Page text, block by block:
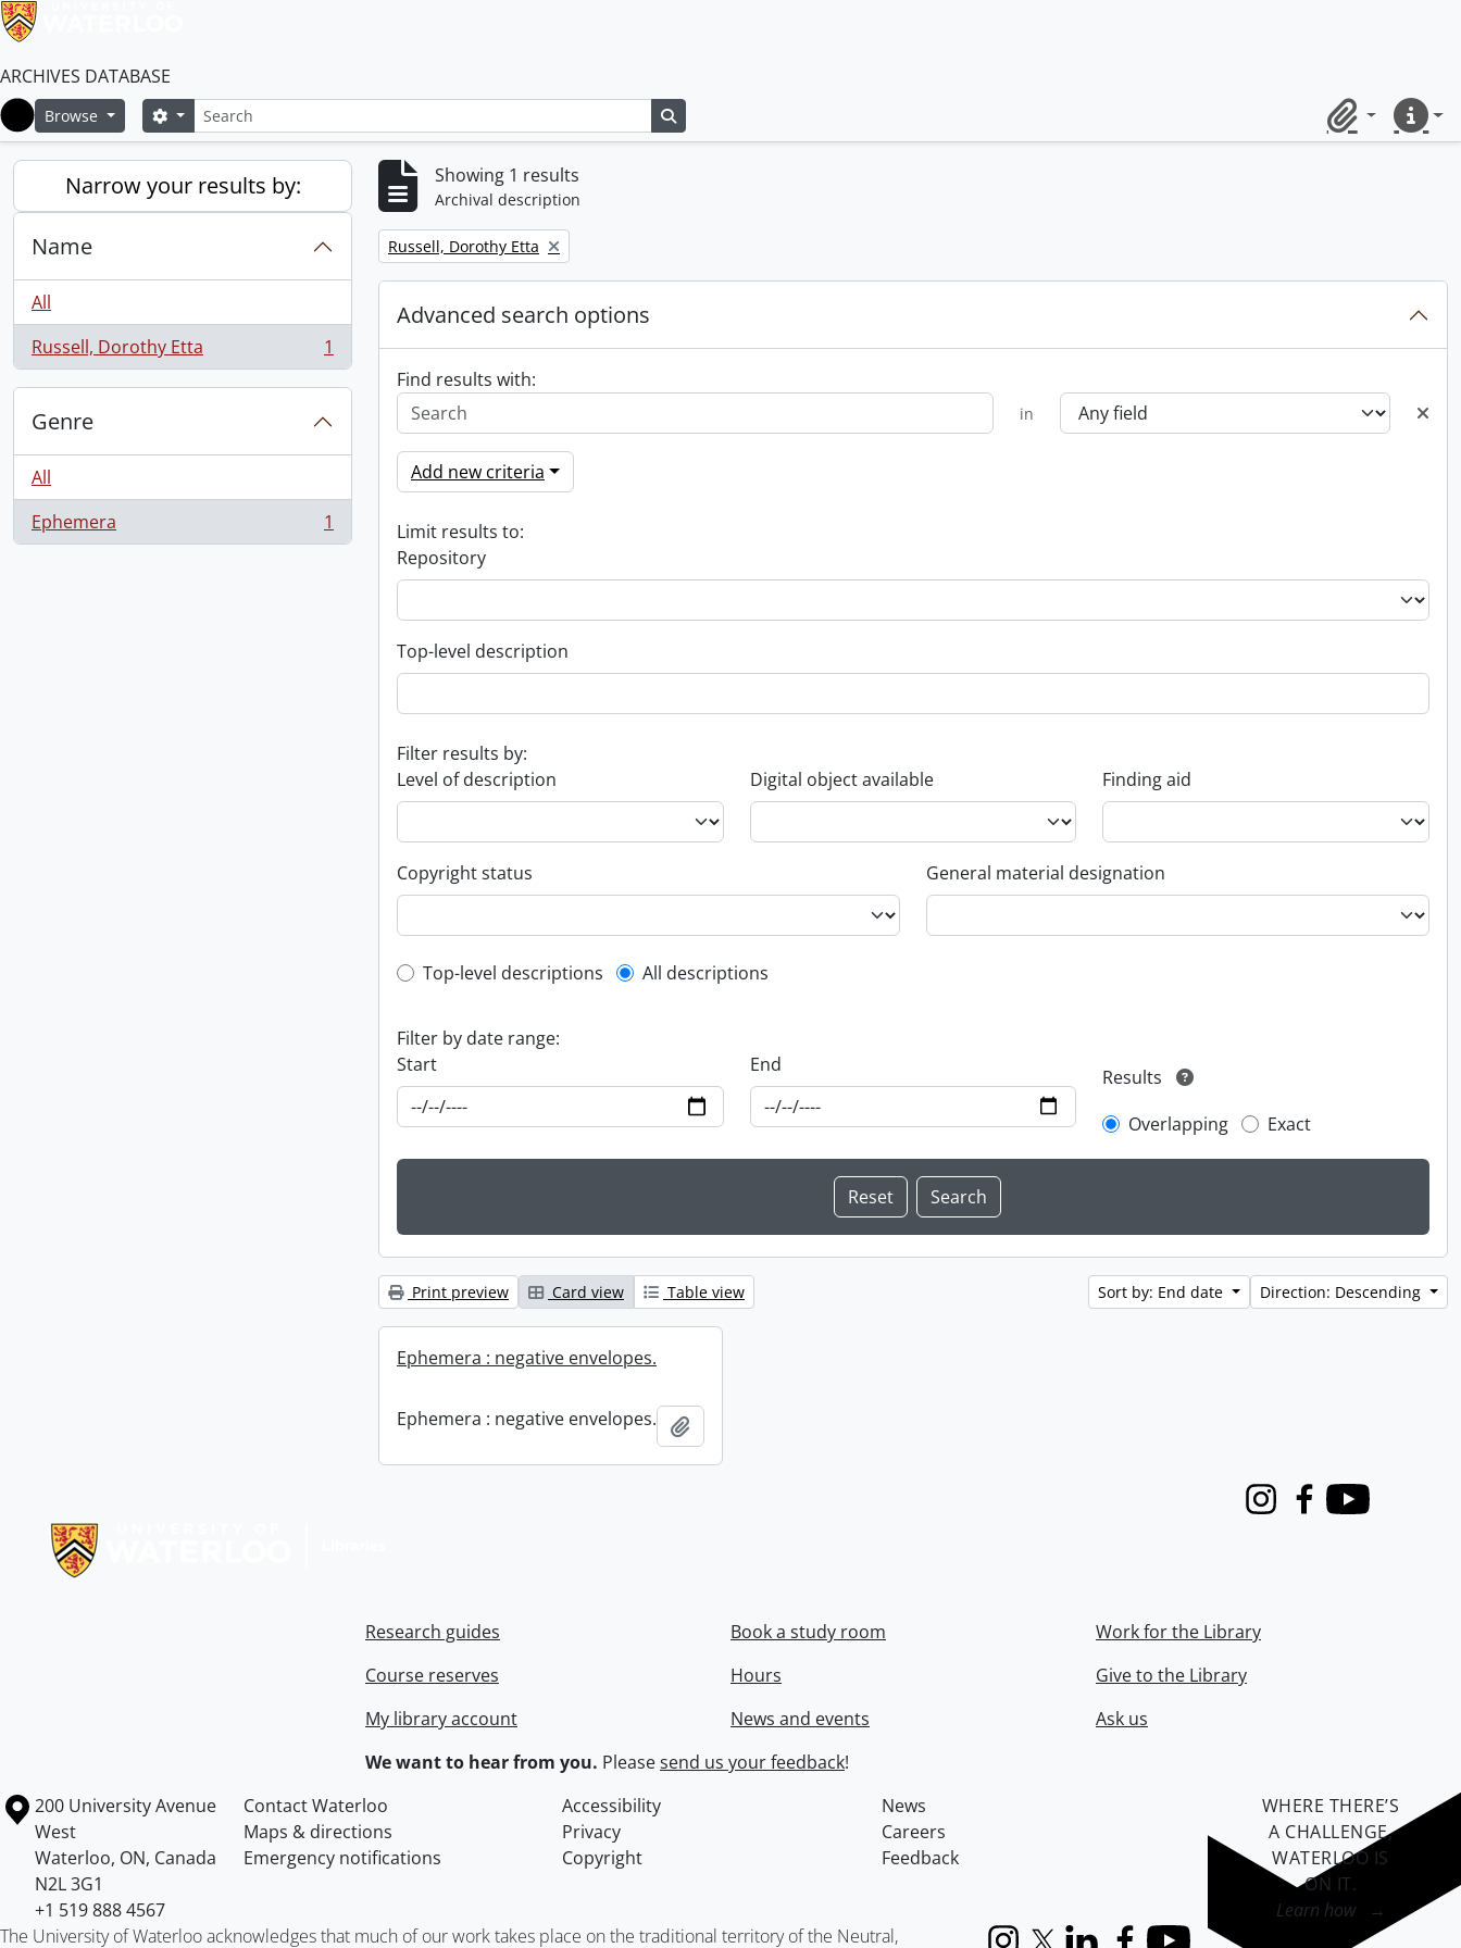
ARCHIVES DATABASE
Home
Browse SearchSearch options
ClipboardQuick
Narrow your results by:
Name
All
Russell, Dorothy Etta
, 1 results 1
Genre
All
Ephemera
, 1 results 1
Showing 1 results
Archival description
Remove filter:
Russell, Dorothy Etta
Advanced search options
Find results with:
in
Add new criteria
Limit results to:
Repository
Top-level description
Filter results by:
Level of description
Digital object available Finding aid
Copyright status General material designation
Top-level description filter
Top-level descriptions All descriptions
Filter by date range:
Start
End
Results
Overlapping
Exact
Print preview Card view Table view Sort by: End date Direction: Descending
Ephemera : negative envelopes.
Ephemera : negative envelopes.
InstagramFacebook
Youtube
Research guides
Course reserves
My library account
Book a study room
Hours
News and events
Work for the Library
Give to the Library
Ask us
We want to hear from you. Pleasesend us your feedback!
Information about the University of Waterloo
Campus map
200 University Avenue
West
Waterloo, ON, Canada
N2L 3G1
+1 519 888 4567
Contact Waterloo Accessibility
News
Maps & directions
Privacy
Careers
Emergency notifications
Copyright Feedback
The University of Waterloo acknowledges that much of our work takes place on the traditional territory of the Neutral,
WHERE THERE’S
A CHALLENGE,
WATERLOO IS
ON IT.
Learn how →